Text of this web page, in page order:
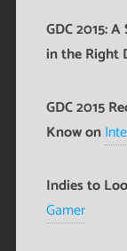
GDC 2015:
in the Right
GDC 2015
Know on
Indies to
Gamer